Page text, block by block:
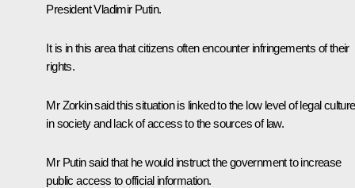
President Vladimir Putin.
It is in this area that citizens often encounter infringements of their
rights.
Mr Zorkin said this situation is linked to the low level of legal culture
in society and lack of access to the sources of law.
Mr Putin said that he would instruct the government to increase
public access to official information.